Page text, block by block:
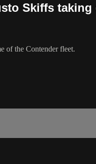
Skiffs taking
of the Contender fleet.